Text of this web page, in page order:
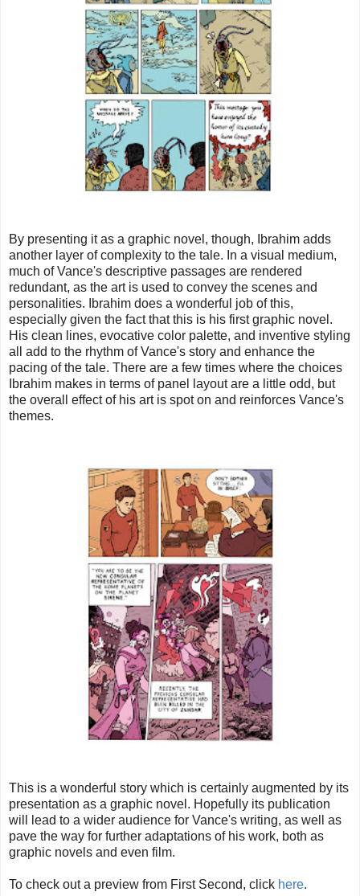
By presenting it as a graphic novel, though, Ibrahim adds
another layer of complexity to the tale. In a visual medium,
much of Vance's descriptive passages are rendered
redundant, as the art is used to convey the scenes and
personalities. Ibrahim does a wonderful job of this,
especially given the fact that this is his first graphic novel.
His clean lines, evocative color palette, and inventive styling
all add to the rhythm of Vance's story and enhance the
pacing of the tale. There are a few times where the choices
Ibrahim makes in terms of panel layout are a little odd, but
the overall effect of his art is spot on and reinforces Vance's
themes.
This is a wonderful story which is certainly augmented by its
presentation as a graphic novel. Hopefully its publication
will lead to a wider audience for Vance's writing, as well as
pave the way for further adaptations of his work, both as
graphic novels and even film.
To check out a preview from First Second, click here.